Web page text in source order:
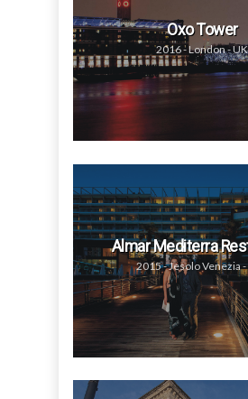
Oxo Tower
2016 - London - UK
Almar Mediterra
2015 - Jesolo Venezia